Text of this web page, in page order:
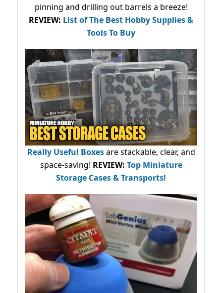
pinning and drilling out barrels a breeze!
REVIEW: List of The Best Hobby Supplies &
Tools To Buy
Really Useful Boxesare stackable, clear, and
space-saving! REVIEW: Top Miniature
Storage Cases & Transports!